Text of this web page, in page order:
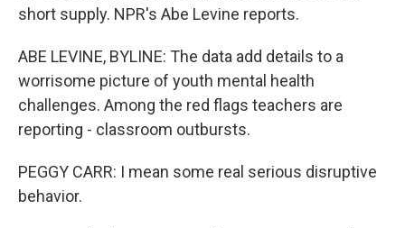
short supply. NPR's Abe Levine reports.
ABE LEVINE, BYLINE: The data add details to a
worrisome picture of youth mental health
challenges. Among the red flags teachers are
reporting - classroom outbursts.
PEGGY CARR: I mean some real serious disruptive
behavior.